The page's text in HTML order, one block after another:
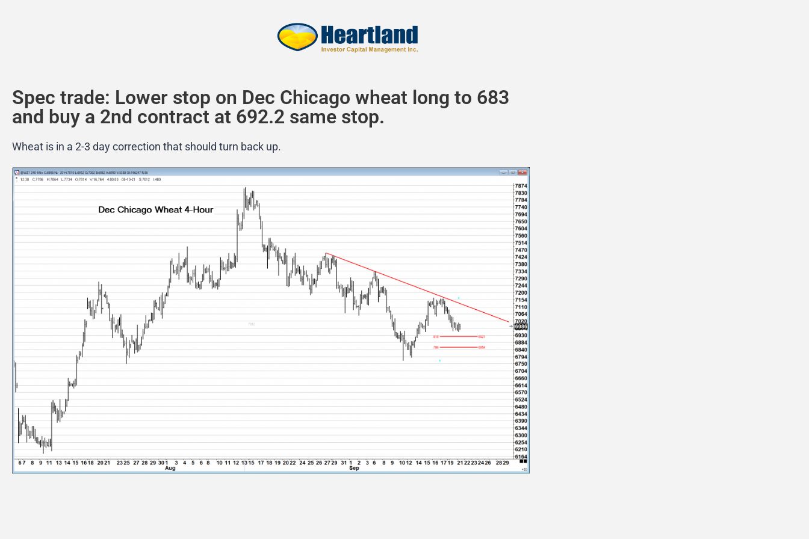
Spec trade: Lower stop on Dec Chicago wheat long to 683
and buy a 2nd contract at 692.2 same stop.
Wheat is in a 2-3 day correction that should turn back up.